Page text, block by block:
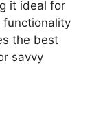
it ideal for
functionality
the best
savvy